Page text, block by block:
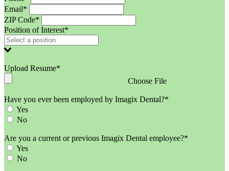
Email*
ZIP Code*
Position of Interest*
Upload Resume*
Choose File
Have you ever been employed by Imagix Dental?*
Yes
No
Are you a current or previous Imagix Dental employee?*
Yes
No